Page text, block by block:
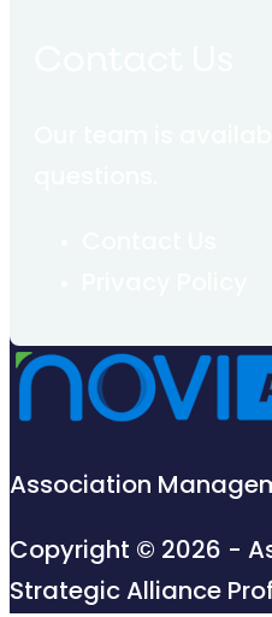
Association
Copyright © 2026 -
Strategic Alliance